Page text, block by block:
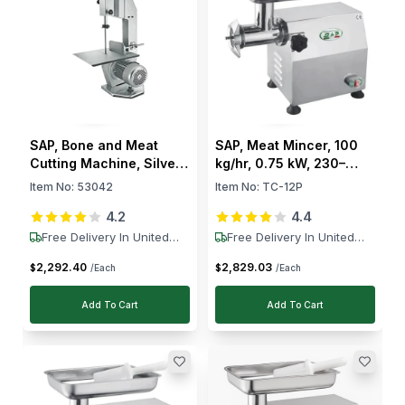
SAP, Bone and Meat
Cutting Machine, Silver
1.1 kW, 230V
Item No: 53042
4.2
Free Delivery In United
$2,292.40 /Each
Add To Cart
SAP, Meat Mincer, 100
kg/hr, 0.75 kW, 230–
400V
Item No: TC-12P
4.4
Free Delivery In United
$2,829.03 /Each
Add To Cart